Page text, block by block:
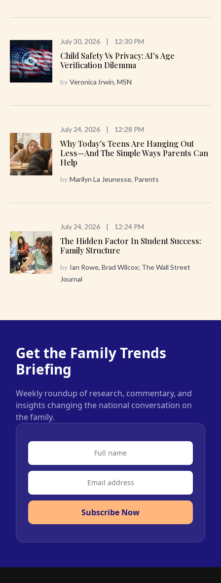
July 30, 2026 | 12:30 PM
Child Safety Vs Privacy: AI's Age
Verification Dilemma
by Veronica Irwin, MSN
July 24, 2026 | 12:28 PM
Why Today’s Teens Are Hanging Out
Less—And The Simple Ways Parents Can
Help
by Marilyn La Jeunesse, Parents
July 24, 2026 | 12:24 PM
The Hidden Factor In Student Success:
Family Structure
by Ian Rowe, Brad Wilcox; The Wall Street
Journal
Get the Family Trends
Briefing
Weekly roundup of research, commentary, and
insights changing the national conversation on
the family.
Subscribe Now